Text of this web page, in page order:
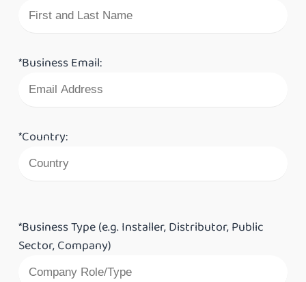
*Business Email:
*Country:
*Business Type (e.g. Installer, Distributor, Public
Sector, Company)